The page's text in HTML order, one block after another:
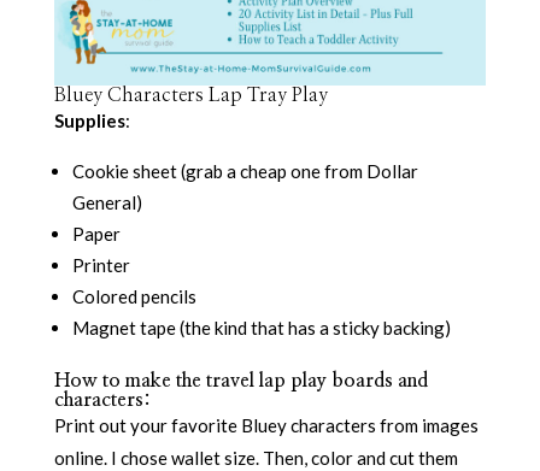
Bluey Characters Lap Tray Play
Supplies:
Cookie sheet (grab a cheap one from Dollar
General)
Paper
Printer
Colored pencils
Magnet tape (the kind that has a sticky backing)
How to make the travel lap play boards and
characters:
Print out your favorite Bluey characters from images
online. I chose wallet size. Then, color and cut them